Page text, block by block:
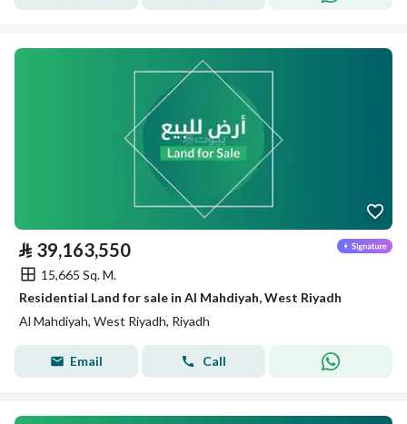
⃁ 39,163,550
15,665 Sq. M.
Residential Land for sale in Al Mahdiyah, West Riyadh
Al Mahdiyah, West Riyadh, Riyadh
Email Call